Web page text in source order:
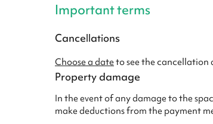
Important terms
Cancellations
Choose a date to see the cancellation
Property damage
In the event of any damage to the
make deductions from the payment